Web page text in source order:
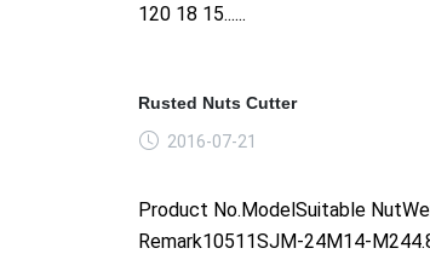
120 18 15......
Rusted Nuts Cutter
2016-07-21
Product No.ModelSuitable
Remark10511SJM-24M14-